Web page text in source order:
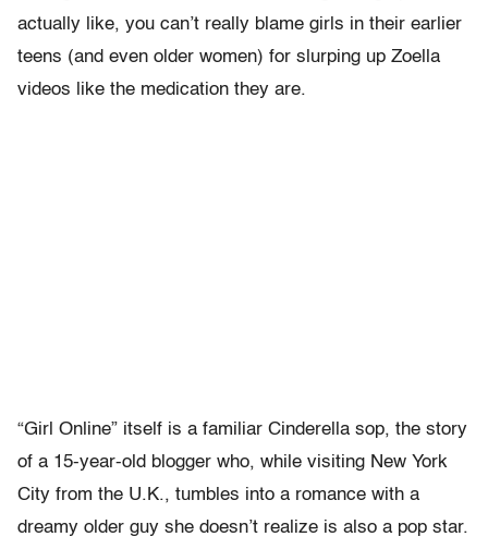
actually like, you can’t really blame girls in their earlier
teens (and even older women) for slurping up Zoella
videos like the medication they are.
“Girl Online” itself is a familiar Cinderella sop, the story
of a 15-year-old blogger who, while visiting New York
City from the U.K., tumbles into a romance with a
dreamy older guy she doesn’t realize is also a pop star.